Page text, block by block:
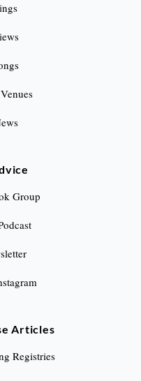
Group
Articles
Registries